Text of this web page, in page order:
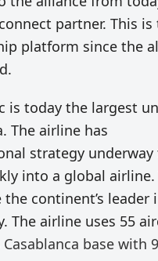
partner. This
platform since the
is today the largest
The airline has
strategy underway
into a global airline.
continent’s leader
The airline uses 55
base with